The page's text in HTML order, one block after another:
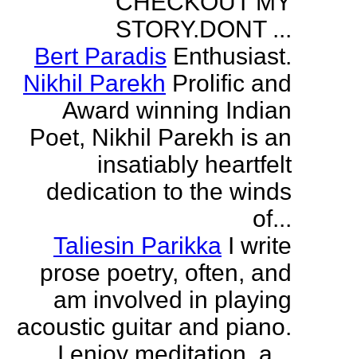
STORY.DONT ...
Bert Paradis Enthusiast.
Nikhil Parekh Prolific and
Award winning Indian
Poet, Nikhil Parekh is an
insatiably heartfelt
dedication to the winds
of...
Taliesin Parikka I write
prose poetry, often, and
am involved in playing
acoustic guitar and piano.